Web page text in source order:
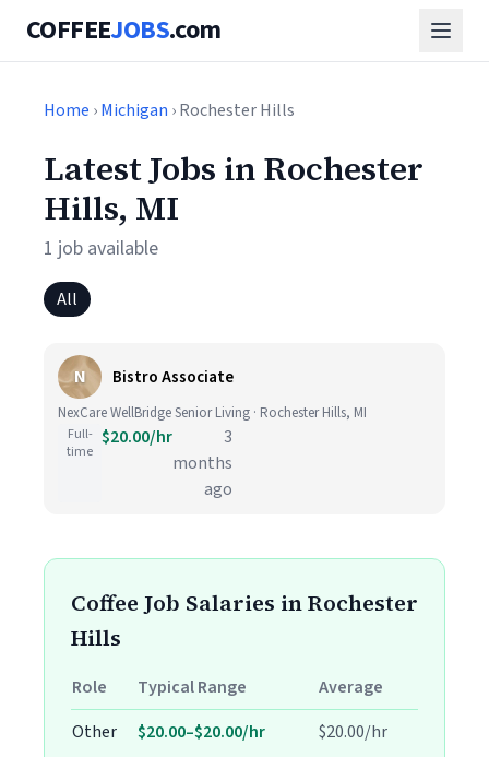
COFFEEJOBS.com
Home ›Michigan › Rochester Hills
Latest Jobs in Rochester
Hills, MI
1 job available
All
N Bistro Associate
NexCare WellBridge Senior Living · Rochester Hills, MI
Full-
time
$20.00/hr
3
months
ago
Coffee Job Salaries in Rochester
Hills
Role Typical Range
Average
Other
$20.00–$20.00/hr $20.00/hr